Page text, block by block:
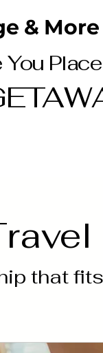
& More
You
that